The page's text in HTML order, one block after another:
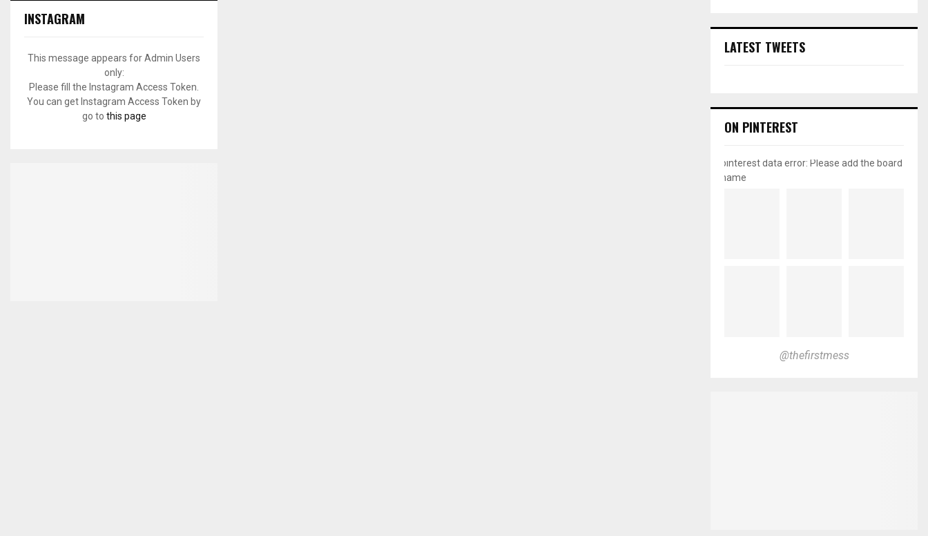
INSTAGRAM
This message appears for Admin Users
only:
Please fill the Instagram Access Token.
You can get Instagram Access Token by
go to this page
LATEST TWEETS
ON PINTEREST
pinterest data error: Please add the board
name
@thefirstmess